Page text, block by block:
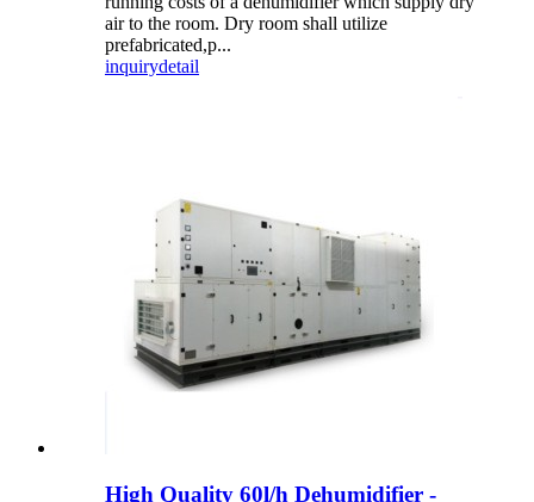
air to the room. Dry room shall utilize
prefabricated,p...
inquirydetail
High Quality 60l/h Dehumidifier -